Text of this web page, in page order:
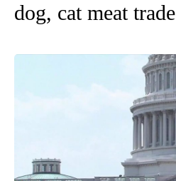
dog, cat meat trade